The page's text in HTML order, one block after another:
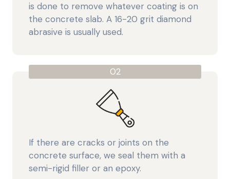
is done to remove whatever coating is on
the concrete slab. A 16-20 grit diamond
abrasive is usually used.
02
If there are cracks or joints on the
concrete surface, we seal them with a
semi-rigid filler or an epoxy.